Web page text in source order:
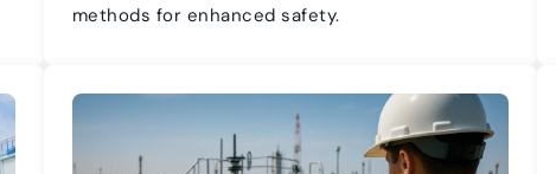
methods for enhanced safety.